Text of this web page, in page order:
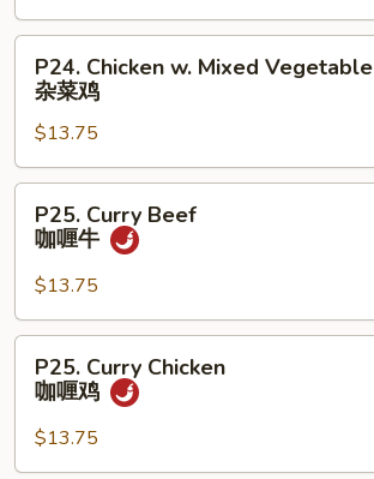
汁
鸡
Chicken
Mixed
Vegetable
杂
P24. Chicken w. Mixed Vegetable
杂菜鸡
$13.75
Curry
Beef
喱
牛
P25. Curry Beef
咖喱牛
$13.75
Curry
Chicken
喱
P25. Curry Chicken
咖喱鸡
$13.75